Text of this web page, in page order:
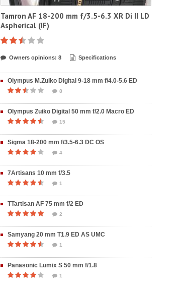
Tamron AF 18-200 mm f/3.5-6.3 XR Di II LD
Aspherical (IF)
Owners opinions: 8 Specifications
Olympus M.Zuiko Digital 9-18 mm f/4.0-5.6 ED
8
Olympus Zuiko Digital 50 mm f/2.0 Macro ED
15
Sigma 18-200 mm f/3.5-6.3 DC OS
4
7Artisans 10 mm f/3.5
1
TTartisan AF 75 mm f/2 ED
2
Samyang 20 mm T1.9 ED AS UMC
1
Panasonic Lumix S 50 mm f/1.8
1